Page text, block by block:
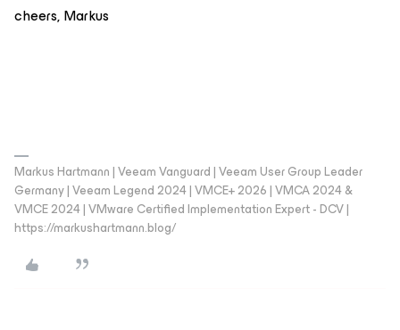
cheers, Markus
Markus Hartmann | Veeam Vanguard | Veeam User Group Leader
Germany | Veeam Legend 2024 | VMCE+ 2026 | VMCA 2024 &
VMCE 2024 | VMware Certified Implementation Expert - DCV |
https://markushartmann.blog/